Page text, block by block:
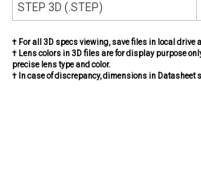
STEP 3D (.STEP)
† For all 3D specs viewing, save files in local drive
† Lens colors in 3D files are for display purpose
precise lens type and color.
† In case of discrepancy, dimensions in Datasheet